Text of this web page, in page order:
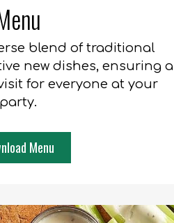
blend of traditional
new dishes, ensuring a
for everyone at your
party.
Menu